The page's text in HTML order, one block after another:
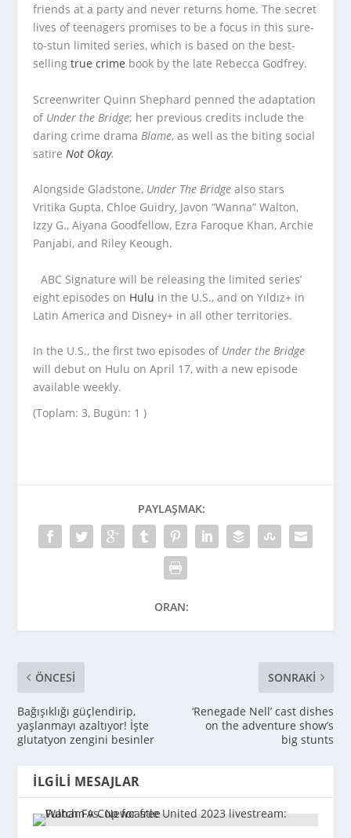
friends at a party and never returns home. The secret
lives of teenagers promises to be a focus in this sure-
to-stun limited series, which is based on the best-
sellingtrue crime book by the late Rebecca Godfrey.
Screenwriter Quinn Shephard penned the adaptation
of Under the Bridge; her previous credits include the
daring crime drama Blame, as well as the biting social
satire Not Okay.
Alongside Gladstone, Under The Bridge also stars
Vritika Gupta, Chloe Guidry, Javon “Wanna” Walton,
Izzy G., Aiyana Goodfellow, Ezra Faroque Khan, Archie
Panjabi, and Riley Keough.
ABC Signature will be releasing the limited series’
eight episodes on Hulu in the U.S., and on Yıldız+ in
Latin America and Disney+ in all other territories.
In the U.S., the first two episodes of Under the Bridge
will debut on Hulu on April 17, with a new episode
available weekly.
(Toplam: 3, Bugün: 1 )
PAYLAŞMAK:
ORAN:
ÖNCESI
Bağışıklığı güçlendirip,
yaşlanmayı azaltıyor! İşte
glutatyon zengini besinler
SONRAKI
‘Renegade Nell’ cast dishes
on the adventure show’s
big stunts
İLGILI MESAJLAR